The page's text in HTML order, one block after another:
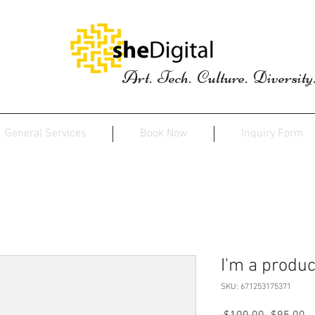
Art. Tech. Culture. Diversity.
General Services Book Now Inquiry Form
I'm a
SKU: 671253175371